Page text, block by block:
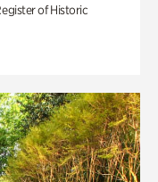
of Historic